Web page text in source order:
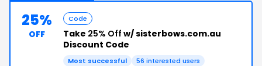
25%
OFF
Code
Take 25% Off w/ sisterbows.com.au
Discount Code
Most successful 56 interested users